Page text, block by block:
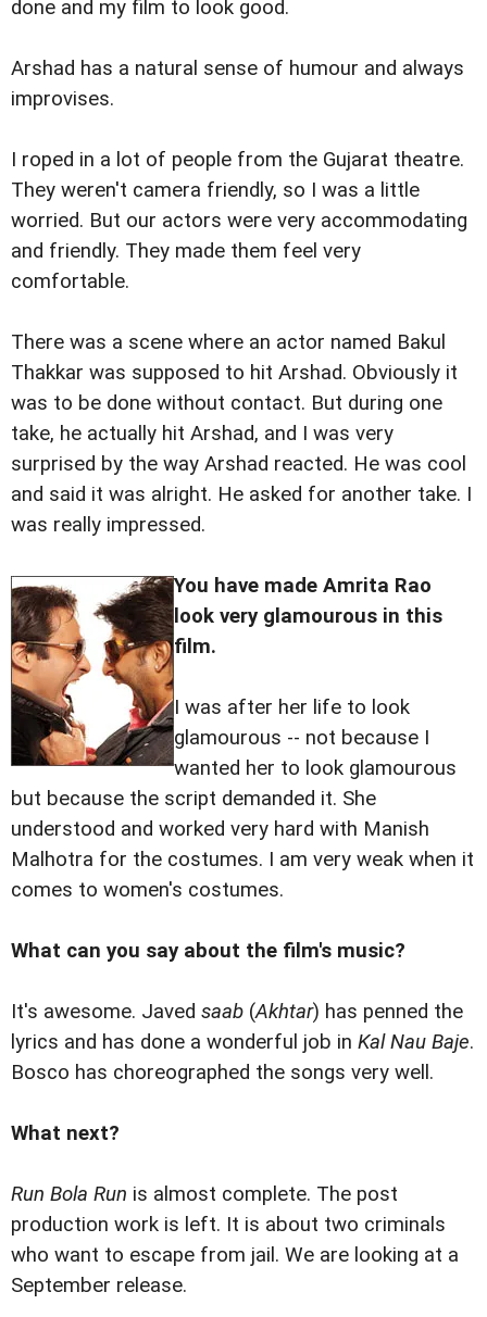
done and my film to look good.
Arshad has a natural sense of humour and always
improvises.
I roped in a lot of people from the Gujarat theatre.
They weren't camera friendly, so I was a little
worried. But our actors were very accommodating
and friendly. They made them feel very
comfortable.
There was a scene where an actor named Bakul
Thakkar was supposed to hit Arshad. Obviously it
was to be done without contact. But during one
take, he actually hit Arshad, and I was very
surprised by the way Arshad reacted. He was cool
and said it was alright. He asked for another take. I
was really impressed.
You have made Amrita Rao
look very glamourous in this
film.
I was after her life to look
glamourous -- not because I
wanted her to look glamourous
but because the script demanded it. She
understood and worked very hard with Manish
Malhotra for the costumes. I am very weak when it
comes to women's costumes.
What can you say about the film's music?
It's awesome. Javed saab (Akhtar) has penned the
lyrics and has done a wonderful job in Kal Nau Baje.
Bosco has choreographed the songs very well.
What next?
Run Bola Run is almost complete. The post
production work is left. It is about two criminals
who want to escape from jail. We are looking at a
September release.